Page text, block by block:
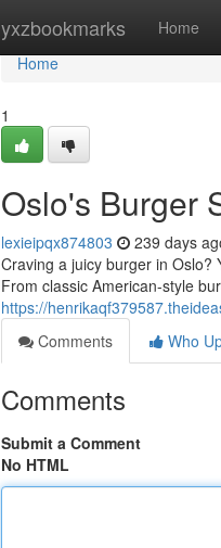
yxzbookmarks Home
Home
Home
1
Oslo's Burger
lexieipqx874803 239 days
Craving a juicy burger in Oslo?
From classic American-style
https://
Comments
Who
Comments
Submit a Comment
No HTML